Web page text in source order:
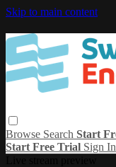
Skip to main content
Browse Search Start
Start Free Trial Sign In